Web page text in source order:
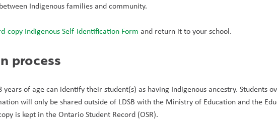
Indigenous families and community.
copy Indigenous Self-Identification Form and return it to your school.
process
of age can identify their student(s) as having Indigenous ancestry. Students
will only be shared outside of LDSB with the Ministry of Education and the
is kept in the Ontario Student Record (OSR).